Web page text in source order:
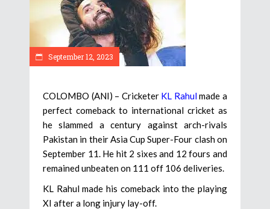
September 12, 2023
COLOMBO (ANI) – Cricketer KL Rahulmade a
perfect comeback to international cricket as
he slammed a century against arch-rivals
Pakistan in their Asia Cup Super-Four clash on
September 11. He hit 2 sixes and 12 fours and
remained unbeaten on 111 off 106 deliveries.
KL Rahul made his comeback into the playing
XI after a long injury lay-off.